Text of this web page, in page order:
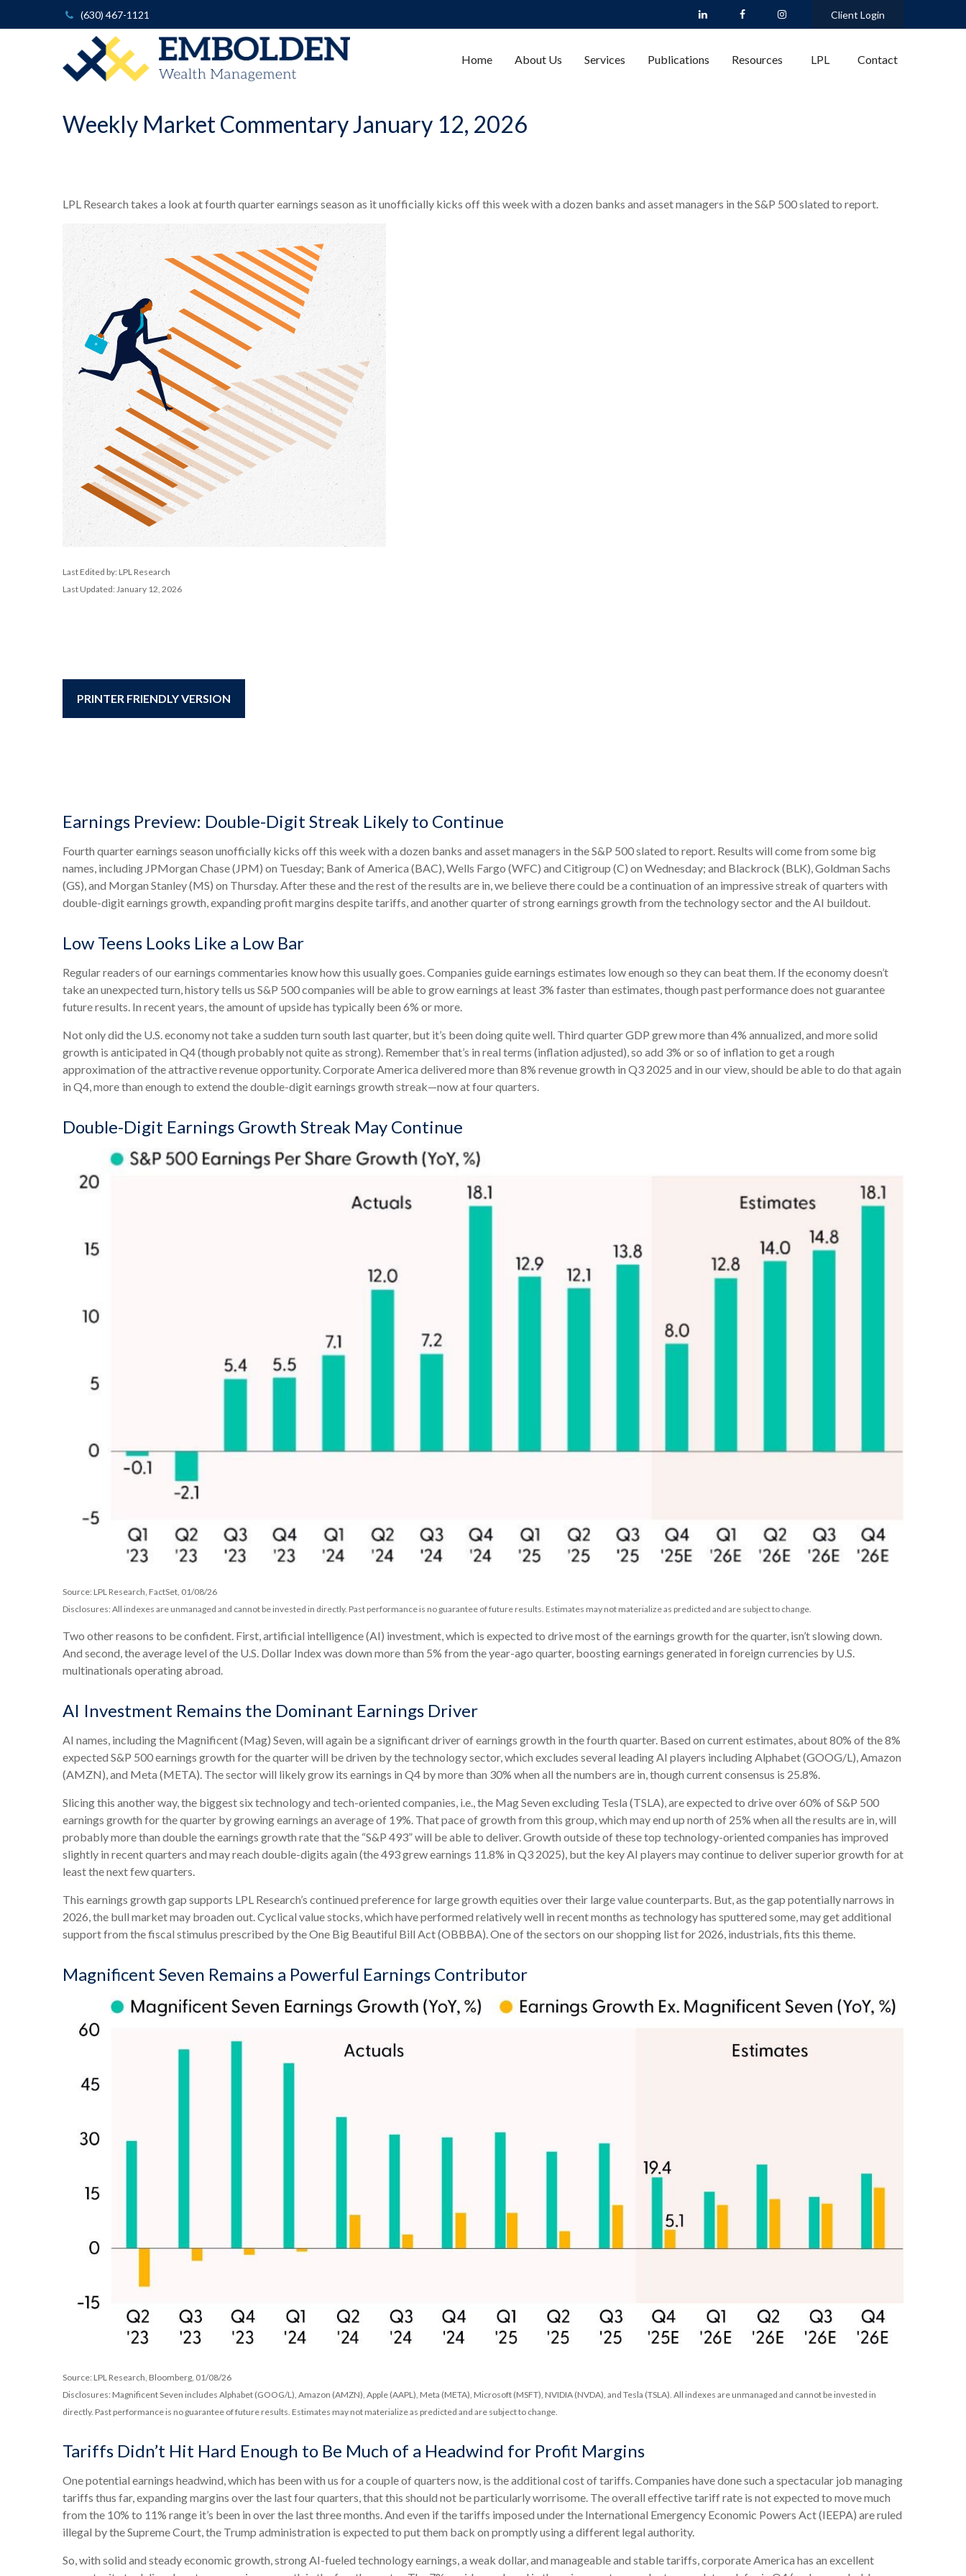
(630) 467-1121 Client Login
Home About Us Services Publications Resources LPL Contact
Weekly Market Commentary January 12, 2026
LPL Research takes a look at fourth quarter earnings season as it unofficially kicks off this week with a dozen banks and asset managers in the S&P 500 slated to report.
Last Edited by: LPL Research
Last Updated: January 12, 2026
PRINTER FRIENDLY VERSION
Earnings Preview: Double-Digit Streak Likely to Continue
Fourth quarter earnings season unofficially kicks off this week with a dozen banks and asset managers in the S&P 500 slated to report. Results will come from some big
names, including JPMorgan Chase (JPM) on Tuesday; Bank of America (BAC), Wells Fargo (WFC) and Citigroup (C) on Wednesday; and Blackrock (BLK), Goldman Sachs
(GS), and Morgan Stanley (MS) on Thursday. After these and the rest of the results are in, we believe there could be a continuation of an impressive streak of quarters with
double-digit earnings growth, expanding profit margins despite tariffs, and another quarter of strong earnings growth from the technology sector and the AI buildout.
Low Teens Looks Like a Low Bar
Regular readers of our earnings commentaries know how this usually goes. Companies guide earnings estimates low enough so they can beat them. If the economy doesn’t
take an unexpected turn, history tells us S&P 500 companies will be able to grow earnings at least 3% faster than estimates, though past performance does not guarantee
future results. In recent years, the amount of upside has typically been 6% or more.
Not only did the U.S. economy not take a sudden turn south last quarter, but it’s been doing quite well. Third quarter GDP grew more than 4% annualized, and more solid
growth is anticipated in Q4 (though probably not quite as strong). Remember that’s in real terms (inflation adjusted), so add 3% or so of inflation to get a rough
approximation of the attractive revenue opportunity. Corporate America delivered more than 8% revenue growth in Q3 2025 and in our view, should be able to do that again
in Q4, more than enough to extend the double-digit earnings growth streak—now at four quarters.
Double-Digit Earnings Growth Streak May Continue
Source: LPL Research, FactSet, 01/08/26
Disclosures: All indexes are unmanaged and cannot be invested in directly. Past performance is no guarantee of future results. Estimates may not materialize as predicted and are subject to change.
Two other reasons to be confident. First, artificial intelligence (AI) investment, which is expected to drive most of the earnings growth for the quarter, isn’t slowing down.
And second, the average level of the U.S. Dollar Index was down more than 5% from the year-ago quarter, boosting earnings generated in foreign currencies by U.S.
multinationals operating abroad.
AI Investment Remains the Dominant Earnings Driver
AI names, including the Magnificent (Mag) Seven, will again be a significant driver of earnings growth in the fourth quarter. Based on current estimates, about 80% of the 8%
expected S&P 500 earnings growth for the quarter will be driven by the technology sector, which excludes several leading AI players including Alphabet (GOOG/L), Amazon
(AMZN), and Meta (META). The sector will likely grow its earnings in Q4 by more than 30% when all the numbers are in, though current consensus is 25.8%.
Slicing this another way, the biggest six technology and tech-oriented companies, i.e., the Mag Seven excluding Tesla (TSLA), are expected to drive over 60% of S&P 500
earnings growth for the quarter by growing earnings an average of 19%. That pace of growth from this group, which may end up north of 25% when all the results are in, will
probably more than double the earnings growth rate that the “S&P 493” will be able to deliver. Growth outside of these top technology-oriented companies has improved
slightly in recent quarters and may reach double-digits again (the 493 grew earnings 11.8% in Q3 2025), but the key AI players may continue to deliver superior growth for at
least the next few quarters.
This earnings growth gap supports LPL Research’s continued preference for large growth equities over their large value counterparts. But, as the gap potentially narrows in
2026, the bull market may broaden out. Cyclical value stocks, which have performed relatively well in recent months as technology has sputtered some, may get additional
support from the fiscal stimulus prescribed by the One Big Beautiful Bill Act (OBBBA). One of the sectors on our shopping list for 2026, industrials, fits this theme.
Magnificent Seven Remains a Powerful Earnings Contributor
Source: LPL Research, Bloomberg, 01/08/26
Disclosures: Magnificent Seven includes Alphabet (GOOG/L), Amazon (AMZN), Apple (AAPL), Meta (META), Microsoft (MSFT), NVIDIA (NVDA), and Tesla (TSLA). All indexes are unmanaged and cannot be invested in
directly. Past performance is no guarantee of future results. Estimates may not materialize as predicted and are subject to change.
Tariffs Didn’t Hit Hard Enough to Be Much of a Headwind for Profit Margins
One potential earnings headwind, which has been with us for a couple of quarters now, is the additional cost of tariffs. Companies have done such a spectacular job managing
tariffs thus far, expanding margins over the last four quarters, that this should not be particularly worrisome. The overall effective tariff rate is not expected to move much
from the 10% to 11% range it’s been in over the last three months. And even if the tariffs imposed under the International Emergency Economic Powers Act (IEEPA) are ruled
illegal by the Supreme Court, the Trump administration is expected to put them back on promptly using a different legal authority.
So, with solid and steady economic growth, strong AI-fueled technology earnings, a weak dollar, and manageable and stable tariffs, corporate America has an excellent